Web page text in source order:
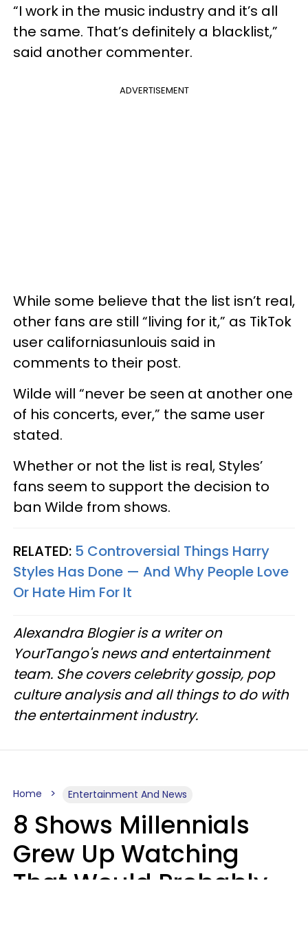
“I work in the music industry and it’s all
the same. That’s definitely a blacklist,”
said another commenter.
ADVERTISEMENT
While some believe that the list isn’t real,
other fans are still “living for it,” as TikTok
user californiasunlouis said in
comments to their post.
Wilde will “never be seen at another one
of his concerts, ever,” the same user
stated.
Whether or not the list is real, Styles’
fans seem to support the decision to
ban Wilde from shows.
RELATED: 5 Controversial Things Harry
Styles Has Done — And Why People Love
Or Hate Him For It
Alexandra Blogier is a writer on
YourTango's news and entertainment
team. She covers celebrity gossip, pop
culture analysis and all things to do with
the entertainment industry.
Home Entertainment And News
8 Shows Millennials
Grew Up Watching
That Would Probably